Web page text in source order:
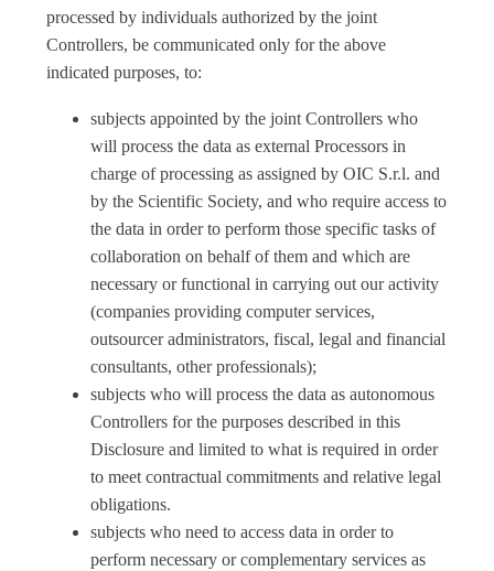
processed by individuals authorized by the joint
Controllers, be communicated only for the above
indicated purposes, to:
subjects appointed by the joint Controllers who
will process the data as external Processors in
charge of processing as assigned by OIC S.r.l. and
by the Scientific Society, and who require access to
the data in order to perform those specific tasks of
collaboration on behalf of them and which are
necessary or functional in carrying out our activity
(companies providing computer services,
outsourcer administrators, fiscal, legal and financial
consultants, other professionals);
subjects who will process the data as autonomous
Controllers for the purposes described in this
Disclosure and limited to what is required in order
to meet contractual commitments and relative legal
obligations.
subjects who need to access data in order to
perform necessary or complementary services as